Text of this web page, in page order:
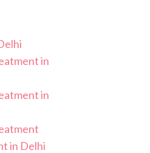
in
in
in Delhi